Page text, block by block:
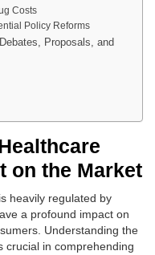
Costs
Policy Reforms
Proposals, and
on the Market
heavily regulated by
a profound impact on
Understanding the
crucial in comprehending